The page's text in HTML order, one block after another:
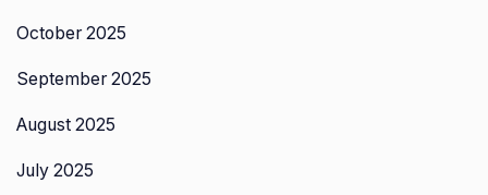
October 2025
September 2025
August 2025
July 2025